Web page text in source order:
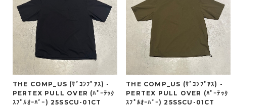
THE COMP_US (ｻﾞｺﾝﾌﾟｱｽ) -
PERTEX PULL OVER (ﾊﾟｰﾃｯｸ
ｽﾌﾟﾙｵｰﾊﾞｰ) 25SSCU-01CT
THE COMP_US (ｻﾞｺﾝﾌﾟｱｽ) -
PERTEX PULL OVER (ﾊﾟｰﾃｯｸ
ｽﾌﾟﾙｵｰﾊﾞｰ) 25SSCU-01CT